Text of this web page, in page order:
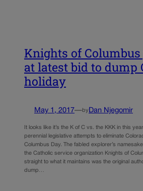
Knights of
at latest bid to dump
holiday
May 1, 2017—by Dan Njegomir
It looks like it’s the K of C vs. the KKK in this
perennial legislative attempts to eliminate
Columbus Day. The fabled explorer’s
the Catholic service organization Knights of
straight to what it maintains was the original
dump…